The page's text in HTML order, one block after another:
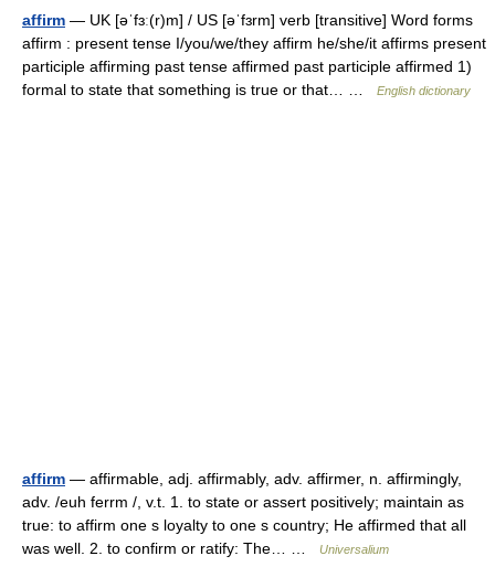
affirm — UK [əˈfɜː(r)m] / US [əˈfɜrm] verb [transitive] Word forms
affirm : present tense I/you/we/they affirm he/she/it affirms present
participle affirming past tense affirmed past participle affirmed 1)
formal to state that something is true or that… …
English dictionary
affirm — affirmable, adj. affirmably, adv. affirmer, n. affirmingly,
adv. /euh ferrm /, v.t. 1. to state or assert positively; maintain as
true: to affirm one s loyalty to one s country; He affirmed that all
was well. 2. to confirm or ratify: The… …
Universalium